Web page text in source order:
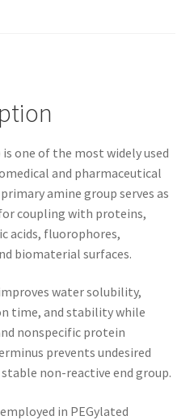
one of the most widely used
and pharmaceutical
amine group serves as
coupling with proteins,
acids, fluorophores,
biomaterial surfaces.
water solubility,
time, and stability while
nonspecific protein
prevents undesired
non-reactive end group.
in PEGylated